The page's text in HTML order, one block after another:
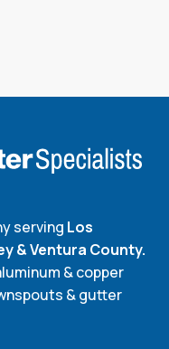
serving Los
& Ventura County.
& copper
& gutter